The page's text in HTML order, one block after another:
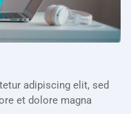
adipiscing elit, sed
et dolore magna